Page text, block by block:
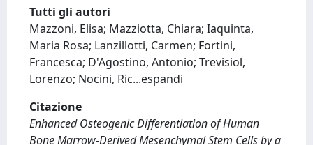
Tutti gli autori
Mazzoni, Elisa; Mazziotta, Chiara; Iaquinta,
Maria Rosa; Lanzillotti, Carmen; Fortini,
Francesca; D'Agostino, Antonio; Trevisiol,
Lorenzo; Nocini, Ric...espandi
Citazione
Enhanced Osteogenic Differentiation of Human
Bone Marrow-Derived Mesenchymal Stem Cells by a